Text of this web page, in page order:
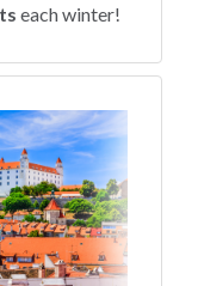
each winter!